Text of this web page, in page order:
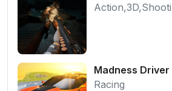
Madness
Racing